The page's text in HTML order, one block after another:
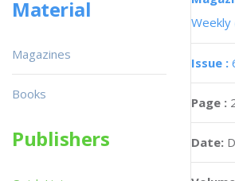
Weekly
Issue :
Page :
Date:
Material
Magazines
Books
Publishers